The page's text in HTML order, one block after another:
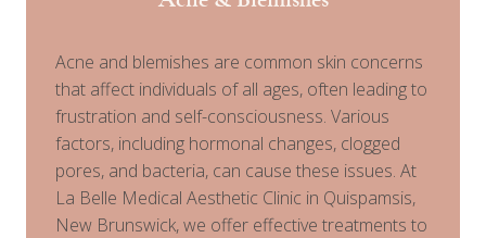
Acne and blemishes are common skin concerns
that affect individuals of all ages, often leading to
frustration and self-consciousness. Various
factors, including hormonal changes, clogged
pores, and bacteria, can cause these issues. At
La Belle Medical Aesthetic Clinic in Quispamsis,
New Brunswick, we offer effective treatments to